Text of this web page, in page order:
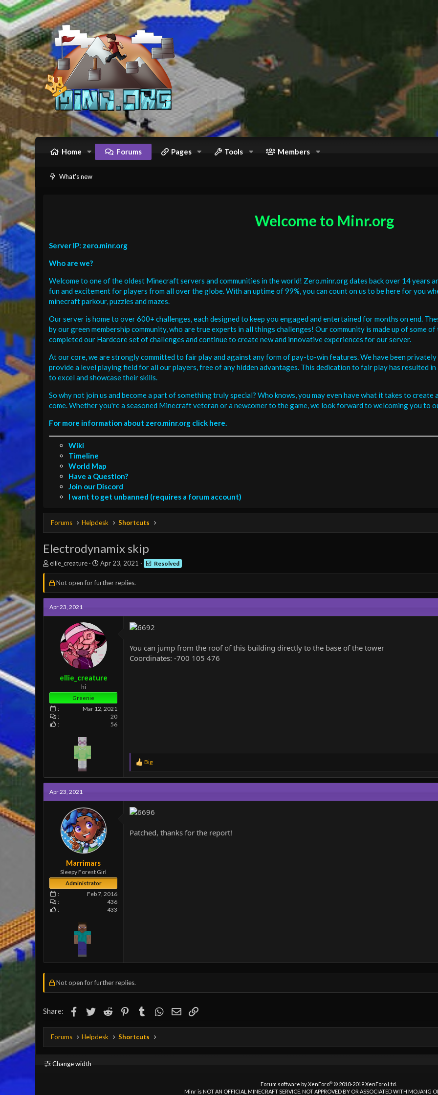
Home Forums Pages Tools Members
What's new
Welcome to Minr.org
Server IP: zero.minr.org
Who are we?
Welcome to one of the oldest Minecraft servers and communities in the world! Zero.minr.org dates back over 14 years
fun and excitement for players from all over the globe. With an uptime of 99%, you can count on us to be here for you
minecraft parkour, puzzles and mazes.
Our server is home to over 600+ challenges, each designed to keep you engaged and entertained for months on end.
by our green membership community, who are true experts in all things challenges! Our community is made up of some
completed our Hardcore set of challenges and continue to create new and innovative experiences for our server.
At our core, we are strongly committed to fair play and against any form of pay-to-win features. We have been
provide a level playing field for all our players, free of any hidden advantages. This dedication to fair play has resulted
to excel and showcase their skills.
So why not join us and become a part of something truly special? Who knows, you may even have what it takes to
come. Whether you're a seasoned Minecraft veteran or a newcomer to the game, we look forward to welcoming you to
For more information about zero.minr.org click here.
Wiki
Timeline
World Map
Have a Question?
Join our Discord
I want to get unbanned (requires a forum account)
Forums Helpdesk Shortcuts
Electrodynamix skip
T
h
r
a
d
s
ellie_creature
S
t
a
t
a
e
Apr 23, 2021 Resolved
Not open for further replies.
Apr 23, 2021
ellie_creature
hi
Greenie
Mar 12, 2021
20
56
You can jump from the roof of this building directly to the base of the tower
Coordinates: -700 105 476
R
e
a
c
i
o
n
:
Big
Apr 23, 2021
Marrimars
Sleepy Forest Girl
Administrator
Feb 7, 2016
436
433
Patched, thanks for the report!
Not open for further replies.
Share: Facebook
TwitterReddit Pinterest
TumblrWhatsApp
EmailLink
Forums Helpdesk Shortcuts
Change width
Forum software by XenForo® © 2010-2019 XenForo Ltd.
Minr is NOT AN OFFICIAL MINECRAFT SERVICE. NOT APPROVED BY OR ASSOCIATED WITH MOJANG